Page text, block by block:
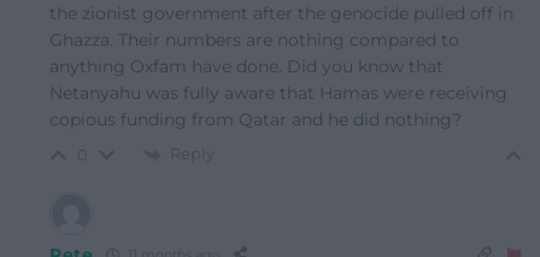
the zionist government after the genocide pulled off in
Ghazza. Their numbers are nothing compared to
anything Oxfam have done. Did you know that
Netanyahu was fully aware that Hamas were receiving
copious funding from Qatar and he did nothing?
Reply